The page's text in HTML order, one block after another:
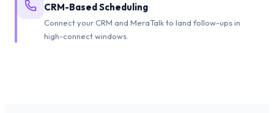
CRM-Based Scheduling
Connect your CRM and MeraTalk to land follow-ups in
high-connect windows.